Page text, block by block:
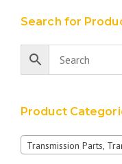
Search for
Product
Transmission Parts,